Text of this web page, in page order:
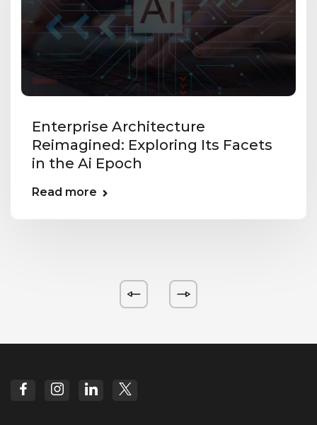
Enterprise Architecture
Reimagined: Exploring Its Facets
in the Ai Epoch
Read more